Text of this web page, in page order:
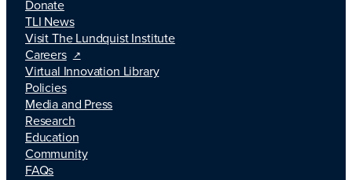
Donate
TLI News
Visit The Lundquist Institute
Careers
Virtual Innovation Library
Policies
Media and Press
Research
Education
Community
FAQs